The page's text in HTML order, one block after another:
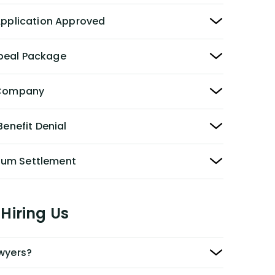
Approved
Package
Denial
Settlement
Us